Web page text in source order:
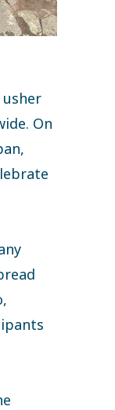
usher
On